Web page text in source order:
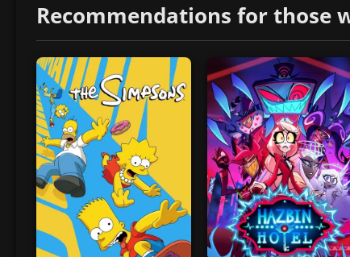
Recommendations for those